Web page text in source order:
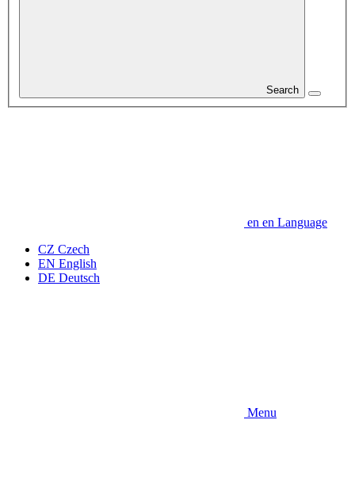
Search
en en Language
CZ Czech
EN English
DE Deutsch
Menu